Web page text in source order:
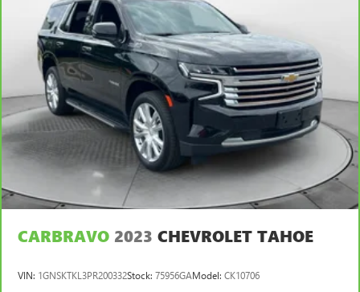
CARBRAVO 2023 CHEVROLET TAHOE
VIN: 1GNSKTKL3PR200332Stock: 75956GAModel: CK10706